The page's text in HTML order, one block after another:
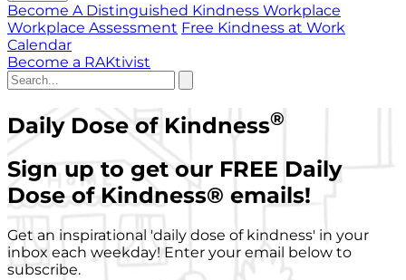
Become A Distinguished Kindness Workplace
Workplace Assessment Free Kindness at Work
Calendar
Become a RAKtivist
Daily Dose of Kindness®
Sign up to get our FREE Daily
Dose of Kindness® emails!
Get an inspirational 'daily dose of kindness' in your
inbox each weekday! Enter your email below to
subscribe.